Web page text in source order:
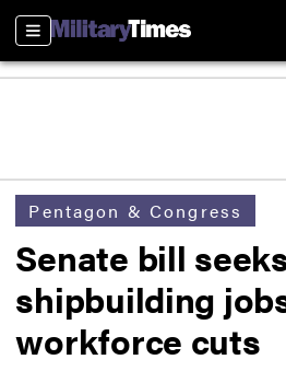
Sections
Pentagon & Congress
Senate bill
shipbuilding
workforce cuts